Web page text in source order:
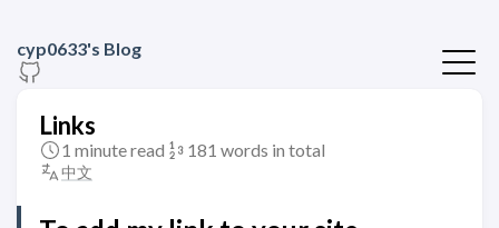
cyp0633's Blog
Links
1 minute read 181 words in total
中文